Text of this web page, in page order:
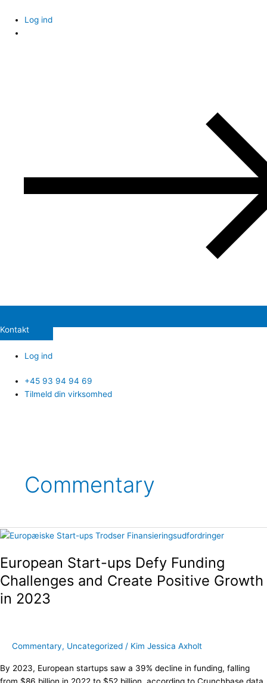
content
Log ind
Kontakt
Log ind
+45 93 94 94 69
Tilmeld din virksomhed
Commentary
European Start-ups Defy Funding
Challenges and Create Positive Growth
in 2023
Commentary, Uncategorized / Kim Jessica Axholt
By 2023, European startups saw a 39% decline in funding, falling
European
ups
Defy
Funding
Challenges
Growth
in
2023